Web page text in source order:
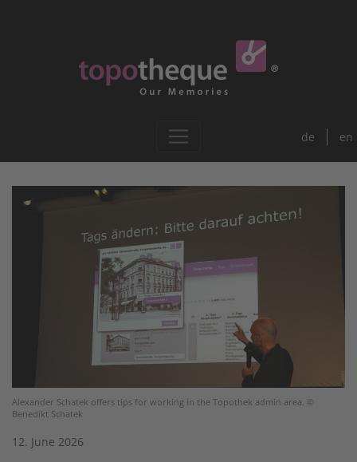
de en
Alexander Schatek offers tips for working in the Topothek admin area. ©
Benedikt Schatek
12. June 2026